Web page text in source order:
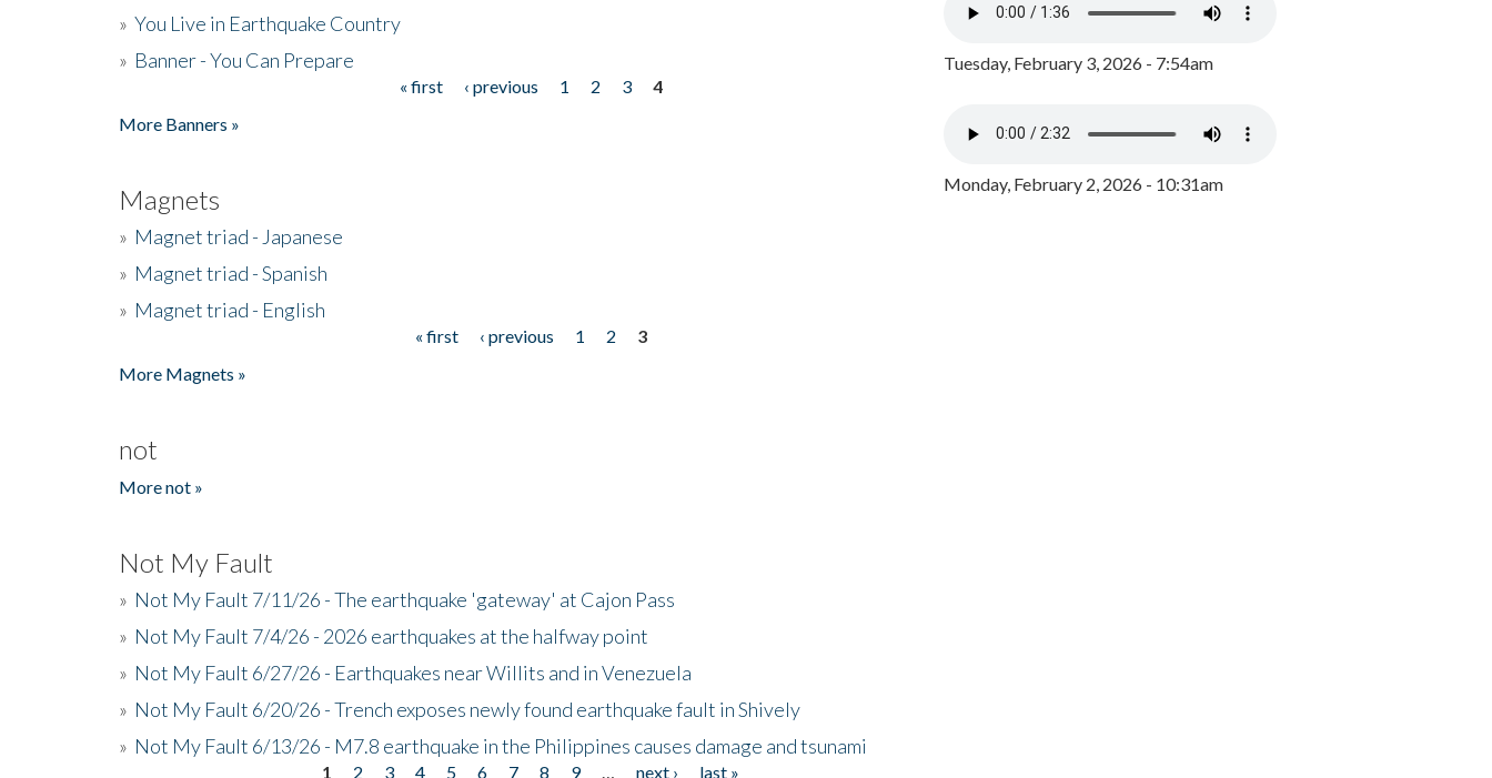
» You Live in Earthquake Country
» Banner - You Can Prepare
« first ‹ previous 1 2 3
4
More Banners »
Magnets
» Magnet triad - Japanese
» Magnet triad - Spanish
» Magnet triad - English
« first ‹ previous 1 2
3
More Magnets »
not
More not »
Not My Fault
» Not My Fault 7/11/26 - The earthquake 'gateway' at Cajon Pass
» Not My Fault 7/4/26 - 2026 earthquakes at the halfway point
» Not My Fault 6/27/26 - Earthquakes near Willits and in Venezuela
» Not My Fault 6/20/26 - Trench exposes newly found earthquake fault in Shively
» Not My Fault 6/13/26 - M7.8 earthquake in the Philippines causes damage and tsunami
1 2 3 4 5 6 7 8 9 next ›
last »
Tuesday, February 3, 2026 - 7:54am
Monday, February 2, 2026 - 10:31am